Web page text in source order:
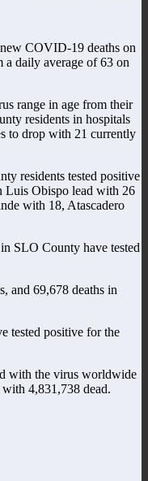
COVID-19 deaths on
a daily average of 63 on
range in age from their
residents in hospitals
to drop with 21 currently
residents tested positive
Luis Obispo lead with 26
with 18, Atascadero
SLO County have tested
and 69,678 deaths in
tested positive for the
with the virus worldwide
with 4,831,738 dead.